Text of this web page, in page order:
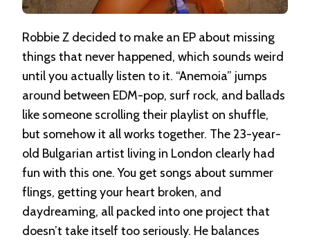
Robbie Z decided to make an EP about missing
things that never happened, which sounds weird
until you actually listen to it. “Anemoia” jumps
around between EDM-pop, surf rock, and ballads
like someone scrolling their playlist on shuffle,
but somehow it all works together. The 23-year-
old Bulgarian artist living in London clearly had
fun with this one. You get songs about summer
flings, getting your heart broken, and
daydreaming, all packed into one project that
doesn’t take itself too seriously. He balances